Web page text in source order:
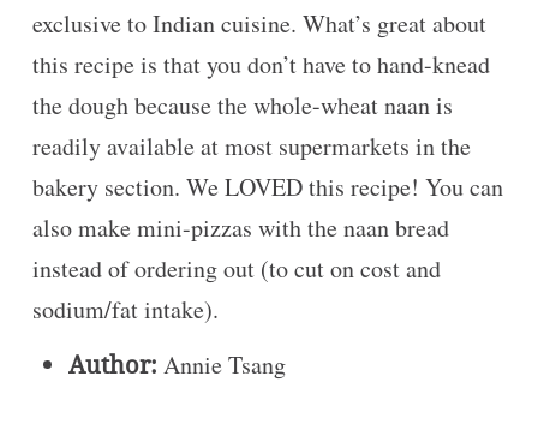
exclusive to Indian cuisine. What’s great about
this recipe is that you don’t have to hand-knead
the dough because the whole-wheat naan is
readily available at most supermarkets in the
bakery section. We LOVED this recipe! You can
also make mini-pizzas with the naan bread
instead of ordering out (to cut on cost and
sodium/fat intake).
Author: Annie Tsang